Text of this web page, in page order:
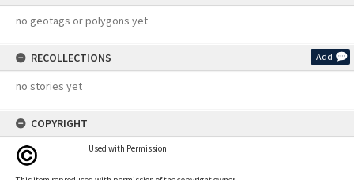
no geotags or polygons yet
RECOLLECTIONS Add
no stories yet
COPYRIGHT
Used with Permission